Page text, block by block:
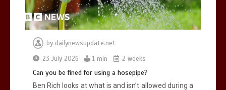
by dailynewsupdate.net
23 July 2026
1 min 2 weeks
Can you be fined for using a hosepipe?
Ben Rich looks at what is and isn’t allowed during a